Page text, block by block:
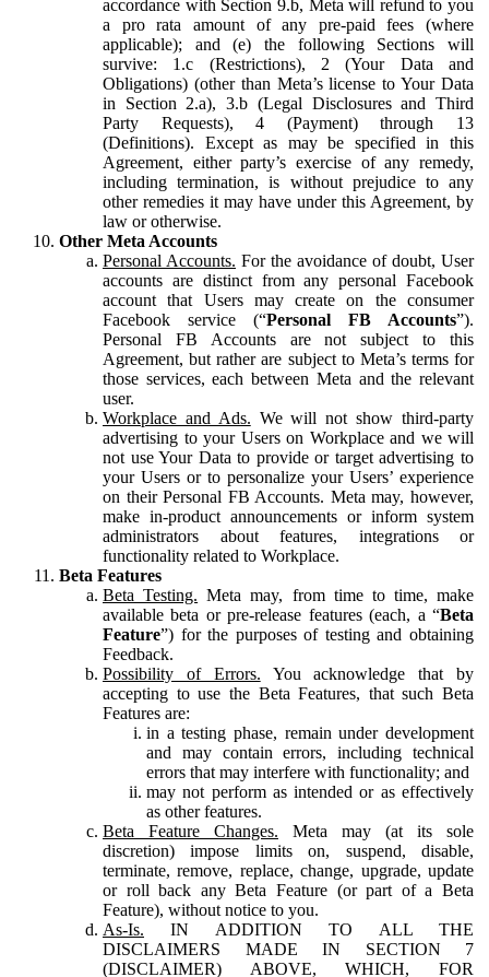
accordance with Section 9.b, Meta will refund to you
a pro rata amount of any pre-paid fees (where
applicable); and (e) the following Sections will
survive: 1.c (Restrictions), 2 (Your Data and
Obligations) (other than Meta’s license to Your Data
in Section 2.a), 3.b (Legal Disclosures and Third
Party Requests), 4 (Payment) through 13
(Definitions). Except as may be specified in this
Agreement, either party’s exercise of any remedy,
including termination, is without prejudice to any
other remedies it may have under this Agreement, by
law or otherwise.
Other Meta Accounts
Personal Accounts. For the avoidance of doubt, User
accounts are distinct from any personal Facebook
account that Users may create on the consumer
Facebook service (“Personal FB Accounts”).
Personal FB Accounts are not subject to this
Agreement, but rather are subject to Meta’s terms for
those services, each between Meta and the relevant
user.
Workplace and Ads. We will not show third-party
advertising to your Users on Workplace and we will
not use Your Data to provide or target advertising to
your Users or to personalize your Users’ experience
on their Personal FB Accounts. Meta may, however,
make in-product announcements or inform system
administrators about features, integrations or
functionality related to Workplace.
Beta Features
Beta Testing. Meta may, from time to time, make
available beta or pre-release features (each, a “Beta
Feature”) for the purposes of testing and obtaining
Feedback.
Possibility of Errors. You acknowledge that by
accepting to use the Beta Features, that such Beta
Features are:
in a testing phase, remain under development
and may contain errors, including technical
errors that may interfere with functionality; and
may not perform as intended or as effectively
as other features.
Beta Feature Changes. Meta may (at its sole
discretion) impose limits on, suspend, disable,
terminate, remove, replace, change, upgrade, update
or roll back any Beta Feature (or part of a Beta
Feature), without notice to you.
As-Is. IN ADDITION TO ALL THE
DISCLAIMERS MADE IN SECTION 7
(DISCLAIMER) ABOVE, WHICH, FOR